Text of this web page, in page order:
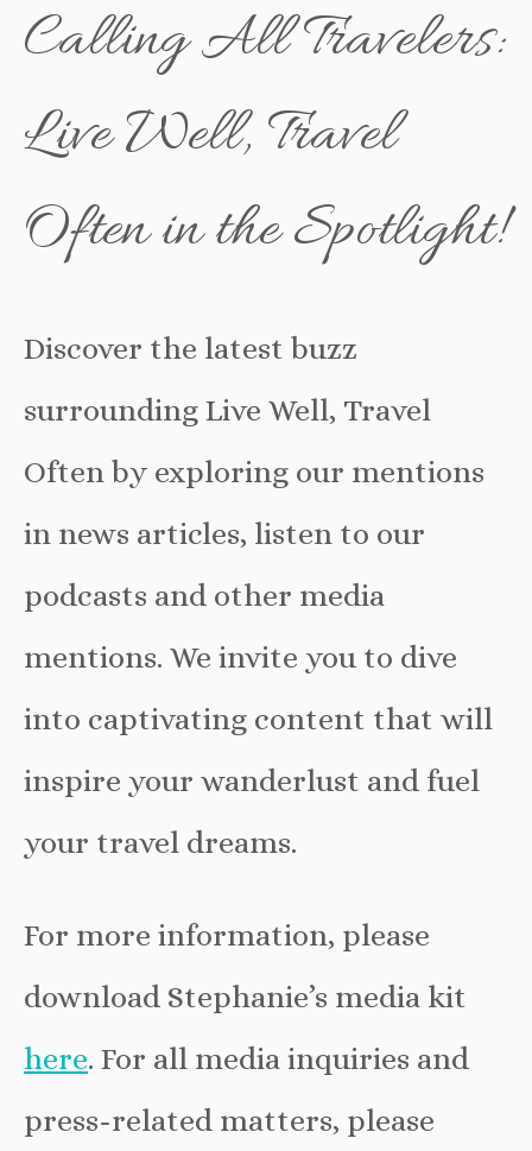
Calling All Travelers:
Live Well, Travel
Often in the Spotlight!
Discover the latest buzz
surrounding Live Well, Travel
Often by exploring our mentions
in news articles, listen to our
podcasts and other media
mentions. We invite you to dive
into captivating content that will
inspire your wanderlust and fuel
your travel dreams.
For more information, please
download Stephanie’s media kit
here. For all media inquiries and
press-related matters, please